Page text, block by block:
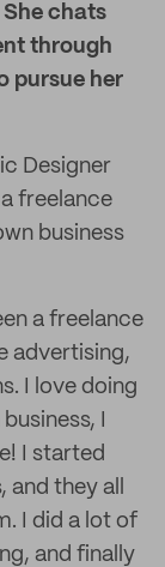
chats
through
pursue her
Designer
freelance
business
a freelance
advertising,
I love doing
I
I started
they all
I did a lot of
and finally